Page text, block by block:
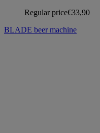
Regular price€33,90
BLADE beer machine